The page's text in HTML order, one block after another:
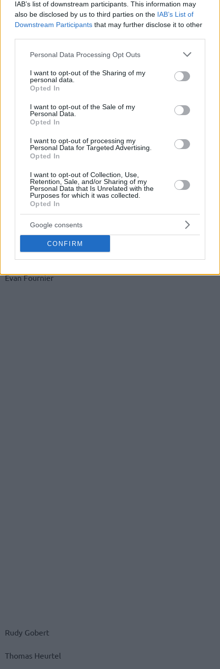
IAB’s list of downstream participants. This information may
also be disclosed by us to third parties on the IAB’s List of
Downstream Participants that may further disclose it to other
Please note that this website/app uses one or more Google
not limited to your visit or usage behaviour. You may click to
grant or deny consent to Google and its third-party tags to
use your data for below specified purposes in below Google
consent section.
Personal Data Processing Opt Outs
I want to opt-out of the Sharing of my
personal data.
Opted In
I want to opt-out of the Sale of my
Personal Data.
Opted In
I want to opt-out of processing my
Personal Data for Targeted Advertising.
Opted In
I want to opt-out of Collection, Use,
Retention, Sale, and/or Sharing of my
Personal Data that Is Unrelated with the
Purposes for which it was collected.
Opted In
Google consents
CONFIRM
Isaia Cordinier
Moustapha Fall
Evan Fournier
Rudy Gobert
Thomas Heurtel